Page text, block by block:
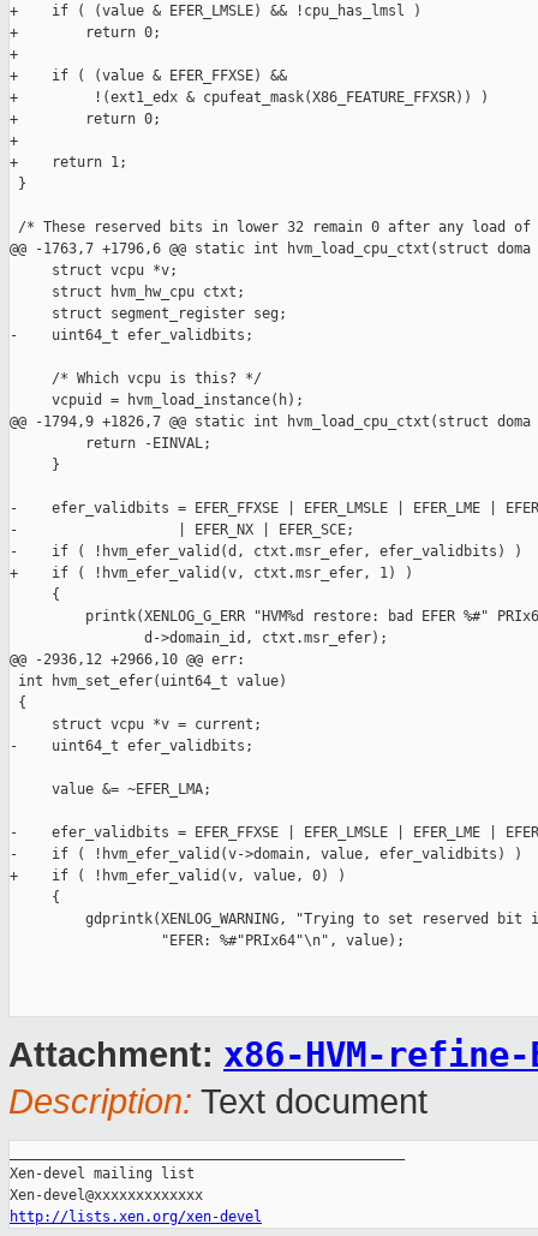
+    if ( (value & EFER_LMSLE) && !cpu_has_lmsl )
+        return 0;
+
+    if ( (value & EFER_FFXSE) &&
+         !(ext1_edx & cpufeat_mask(X86_FEATURE_FFXSR)) )
+        return 0;
+
+    return 1;
}
/* These reserved bits in lower 32 remain 0 after any load of
@@ -1763,7 +1796,6 @@ static int hvm_load_cpu_ctxt(struct doma
     struct vcpu *v;
     struct hvm_hw_cpu ctxt;
     struct segment_register seg;
-    uint64_t efer_validbits;
     /* Which vcpu is this? */
     vcpuid = hvm_load_instance(h);
@@ -1794,9 +1826,7 @@ static int hvm_load_cpu_ctxt(struct doma
         return -EINVAL;
     }
-    efer_validbits = EFER_FFXSE | EFER_LMSLE | EFER_LME |
-                   | EFER_NX | EFER_SCE;
-    if ( !hvm_efer_valid(d, ctxt.msr_efer, efer_validbits) )
+    if ( !hvm_efer_valid(v, ctxt.msr_efer, 1) )
     {
printk(XENLOG_G_ERR "HVM%d restore: bad EFER %#"
                d->domain_id, ctxt.msr_efer);
@@ -2936,12 +2966,10 @@ err:
int hvm_set_efer(uint64_t value)
{
     struct vcpu *v = current;
-    uint64_t efer_validbits;
     value &= ~EFER_LMA;
-    efer_validbits = EFER_FFXSE | EFER_LMSLE | EFER_LME |
-    if ( !hvm_efer_valid(v->domain, value, efer_validbits) )
+    if ( !hvm_efer_valid(v, value, 0) )
     {
gdprintk(XENLOG_WARNING, "Trying to set reserved bit
                  "EFER: %#"PRIx64"\n", value);
Attachment: x86-HVM-
Description: Text document
Xen-devel mailing list
http://lists.xen.org/xen-devel